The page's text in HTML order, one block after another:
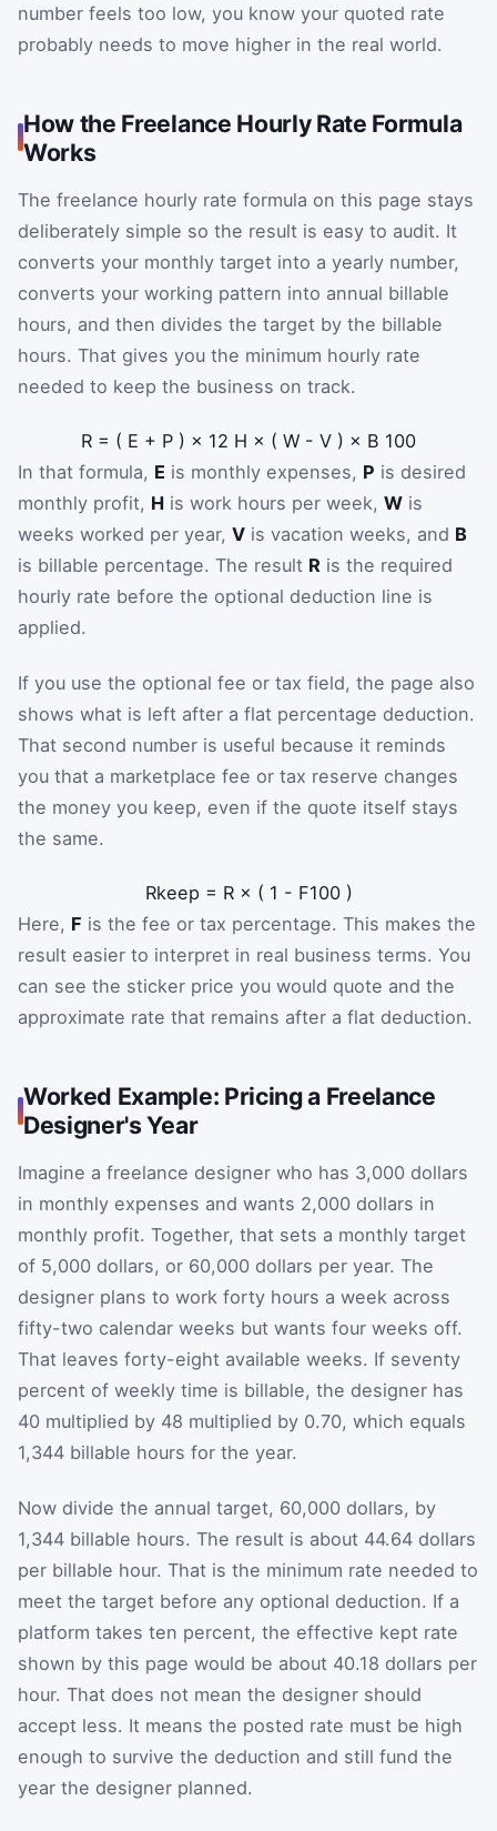
number feels too low, you know your quoted rate
probably needs to move higher in the real world.
How the Freelance Hourly Rate Formula
Works
The freelance hourly rate formula on this page stays
deliberately simple so the result is easy to audit. It
converts your monthly target into a yearly number,
converts your working pattern into annual billable
hours, and then divides the target by the billable
hours. That gives you the minimum hourly rate
needed to keep the business on track.
R = ( E + P ) × 12 H × ( W - V ) × B 100
In that formula, E is monthly expenses, P is desired
monthly profit, H is work hours per week, W is
weeks worked per year, V is vacation weeks, and B
is billable percentage. The result R is the required
hourly rate before the optional deduction line is
applied.
If you use the optional fee or tax field, the page also
shows what is left after a flat percentage deduction.
That second number is useful because it reminds
you that a marketplace fee or tax reserve changes
the money you keep, even if the quote itself stays
the same.
Rkeep = R × ( 1 - F100 )
Here, F is the fee or tax percentage. This makes the
result easier to interpret in real business terms. You
can see the sticker price you would quote and the
approximate rate that remains after a flat deduction.
Worked Example: Pricing a Freelance
Designer's Year
Imagine a freelance designer who has 3,000 dollars
in monthly expenses and wants 2,000 dollars in
monthly profit. Together, that sets a monthly target
of 5,000 dollars, or 60,000 dollars per year. The
designer plans to work forty hours a week across
fifty-two calendar weeks but wants four weeks off.
That leaves forty-eight available weeks. If seventy
percent of weekly time is billable, the designer has
40 multiplied by 48 multiplied by 0.70, which equals
1,344 billable hours for the year.
Now divide the annual target, 60,000 dollars, by
1,344 billable hours. The result is about 44.64 dollars
per billable hour. That is the minimum rate needed to
meet the target before any optional deduction. If a
platform takes ten percent, the effective kept rate
shown by this page would be about 40.18 dollars per
hour. That does not mean the designer should
accept less. It means the posted rate must be high
enough to survive the deduction and still fund the
year the designer planned.